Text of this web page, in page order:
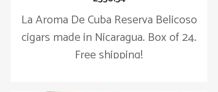
La Aroma De Cuba Reserva Belicoso
cigars made in Nicaragua. Box of 24.
Free shipping!